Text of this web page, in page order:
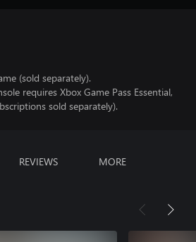
(sold separately).
requires Xbox Game Pass Essential,
sold separately).
REVIEWS MORE